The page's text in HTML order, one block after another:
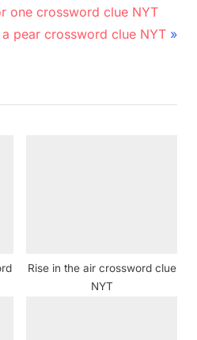
one crossword clue NYT
pear crossword clue NYT
Rise in the air crossword clue
NYT